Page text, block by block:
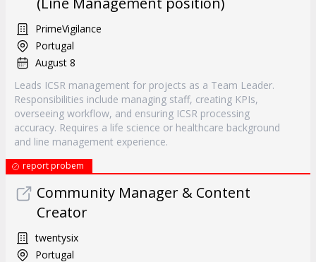
PrimeVigilance
Portugal
August 8
Leads ICSR management for projects as a Team Leader.
Responsibilities include managing staff, creating KPIs,
overseeing workflow, and ensuring ICSR processing
accuracy. Requires a life science or healthcare background
and line management experience.
report probem
Community Manager & Content
Creator
twentysix
Portugal